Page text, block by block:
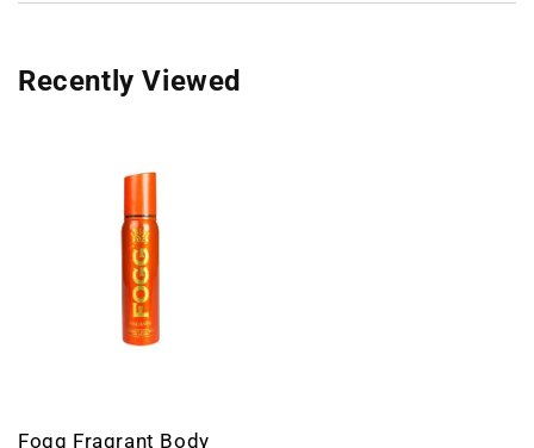
Recently Viewed
Fogg Fragrant Body